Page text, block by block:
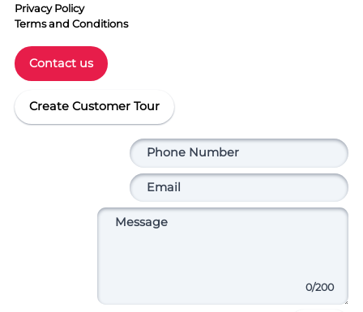
Privacy Policy
Terms and Conditions
Contact us
Create Customer Tour
0/200